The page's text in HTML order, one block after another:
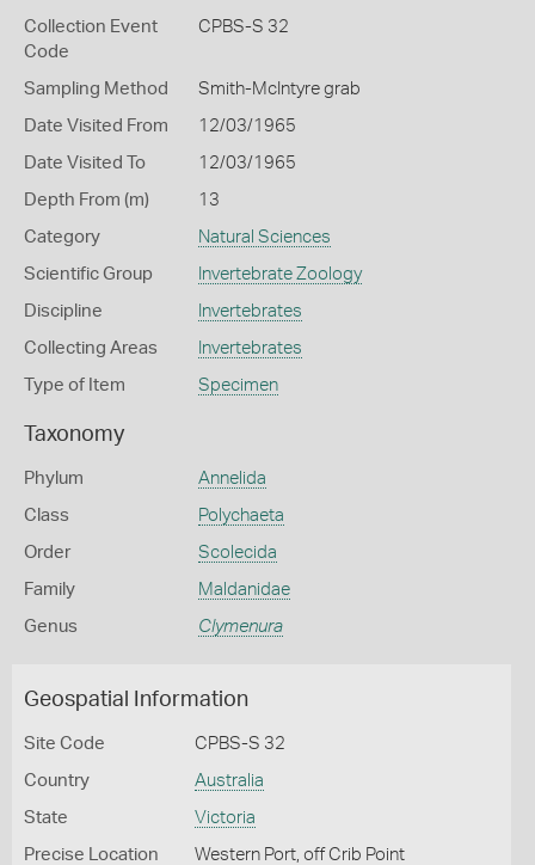
Collection Event
Code
CPBS-S 32
Sampling Method Smith-McIntyre grab
Date Visited From 12/03/1965
Date Visited To 12/03/1965
Depth From (m) 13
Category Natural Sciences
Scientific Group Invertebrate Zoology
Discipline Invertebrates
Collecting Areas Invertebrates
Type of Item Specimen
Taxonomy
Phylum Annelida
Class Polychaeta
Order Scolecida
Family Maldanidae
Genus Clymenura
Geospatial Information
Site Code CPBS-S 32
Country Australia
State Victoria
Precise Location Western Port, off Crib Point